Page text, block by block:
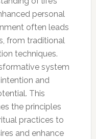
personal
often leads
from traditional
techniques.
system
and
This
the principles
practices to
and enhance